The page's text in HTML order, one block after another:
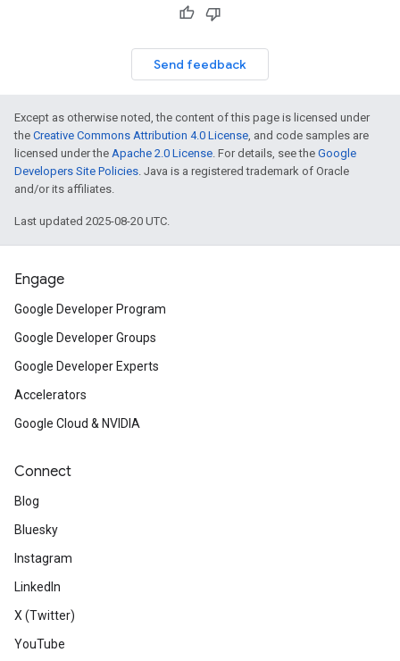
Send feedback
Except as otherwise noted, the content of this page is licensed under
the Creative Commons Attribution 4.0 License, and code samples are
licensed under the Apache 2.0 License. For details, see the Google
Developers Site Policies. Java is a registered trademark of Oracle
and/or its affiliates.
Last updated 2025-08-20 UTC.
Engage
Google Developer Program
Google Developer Groups
Google Developer Experts
Accelerators
Google Cloud & NVIDIA
Connect
Blog
Bluesky
Instagram
LinkedIn
X (Twitter)
YouTube